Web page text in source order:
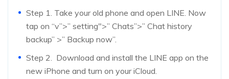
Step 1. Take your old phone and open LINE. Now
tap on “v”>” setting">” Chats”>” Chat history
backup” >” Backup now”.
Step 2. Download and install the LINE app on the
new iPhone and turn on your iCloud.